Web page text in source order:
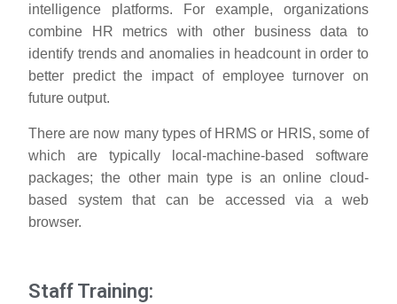
intelligence platforms. For example, organizations
combine HR metrics with other business data to
identify trends and anomalies in headcount in order to
better predict the impact of employee turnover on
future output.
There are now many types of HRMS or HRIS, some of
which are typically local-machine-based software
packages; the other main type is an online cloud-
based system that can be accessed via a web
browser.
Staff Training: